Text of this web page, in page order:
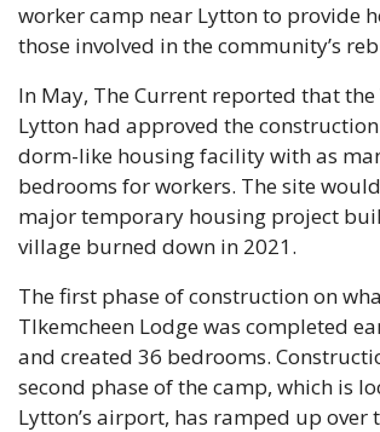
worker camp near Lytton to provide
those involved in the community’s
In May, The Current reported that
Lytton had approved the
dorm-like housing facility with as
bedrooms for workers. The site
major temporary housing project
village burned down in 2021.
The first phase of construction on
Tlkemcheen Lodge was completed
and created 36 bedrooms.
second phase of the camp, which is
Lytton’s airport, has ramped up over